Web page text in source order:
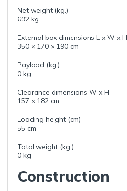
Net weight (kg.)
692 kg
External box dimensions L x W x H
350 × 170 × 190 cm
Payload (kg.)
0 kg
Clearance dimensions W x H
157 × 182 cm
Loading height (cm)
55 cm
Total weight (kg.)
0 kg
Construction